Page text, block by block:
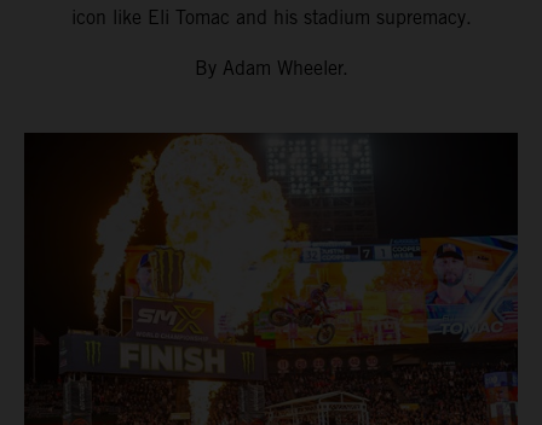
icon like Eli Tomac and his stadium supremacy.
By Adam Wheeler.